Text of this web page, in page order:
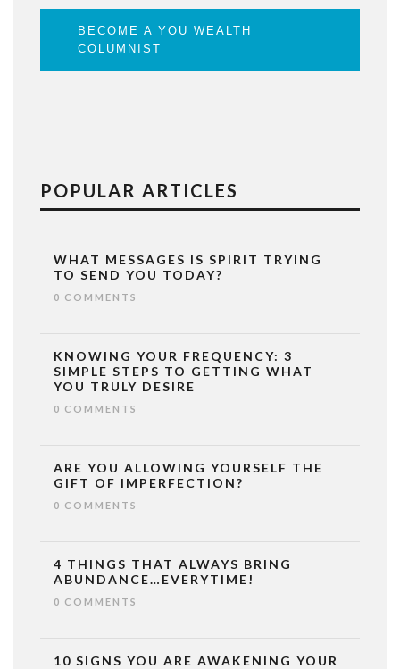
BECOME A YOU WEALTH
COLUMNIST
POPULAR ARTICLES
WHAT MESSAGES IS SPIRIT TRYING
TO SEND YOU TODAY?
0 COMMENTS
KNOWING YOUR FREQUENCY: 3
SIMPLE STEPS TO GETTING WHAT
YOU TRULY DESIRE
0 COMMENTS
ARE YOU ALLOWING YOURSELF THE
GIFT OF IMPERFECTION?
0 COMMENTS
4 THINGS THAT ALWAYS BRING
ABUNDANCE…EVERYTIME!
0 COMMENTS
10 SIGNS YOU ARE AWAKENING YOUR